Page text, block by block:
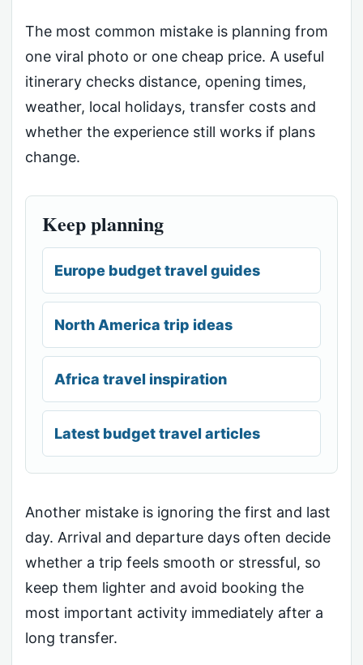
The most common mistake is planning from
one viral photo or one cheap price. A useful
itinerary checks distance, opening times,
weather, local holidays, transfer costs and
whether the experience still works if plans
change.
Keep planning
Europe budget travel guides
North America trip ideas
Africa travel inspiration
Latest budget travel articles
Another mistake is ignoring the first and last
day. Arrival and departure days often decide
whether a trip feels smooth or stressful, so
keep them lighter and avoid booking the
most important activity immediately after a
long transfer.